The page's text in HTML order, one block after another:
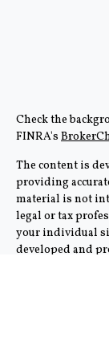
Check the
FINRA's
The content is
providing
material is not
legal or tax
your individual
developed and